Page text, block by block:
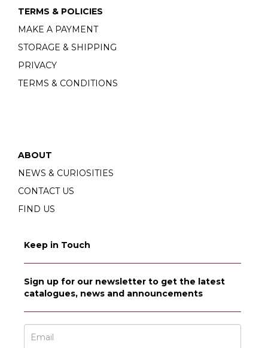
TERMS & POLICIES
MAKE A PAYMENT
STORAGE & SHIPPING
PRIVACY
TERMS & CONDITIONS
ABOUT
NEWS & CURIOSITIES
CONTACT US
FIND US
Keep in Touch
Sign up for our newsletter to get the latest
catalogues, news and announcements